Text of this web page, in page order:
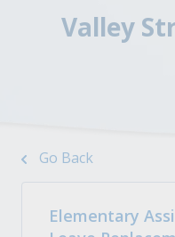
Valley
Go Back
Elementary